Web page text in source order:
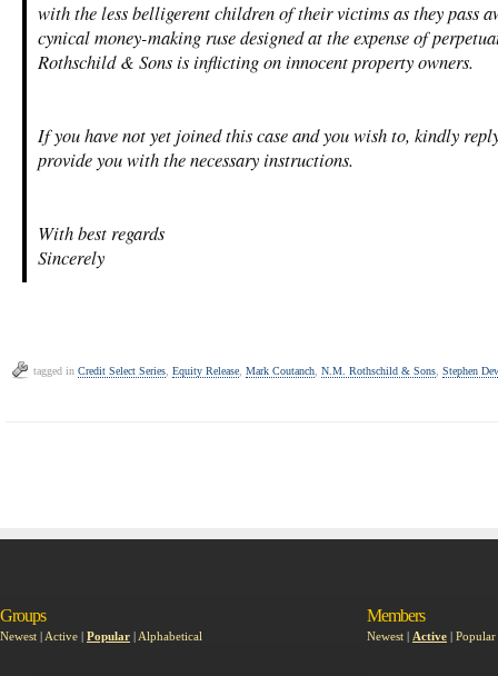
with the less belligerent children of their victims as they pass
cynical money-making ruse designed at the expense of
Rothschild & Sons is inflicting on innocent property owners.
If you have not yet joined this case and you wish to, kindly
provide you with the necessary instructions.
With best regards
Sincerely
tagged in Credit Select Series Equity Release Mark Coutanch N.M. Rothschild & Sons Stephen
Groups
Newest Active Popular Alphabetical
Members
Newest Active Popular